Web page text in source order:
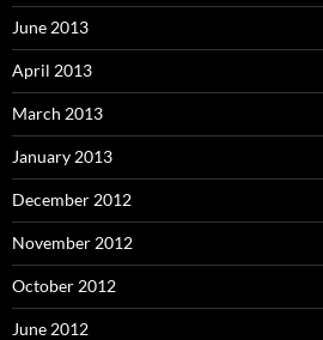
June 2013
April 2013
March 2013
January 2013
December 2012
November 2012
October 2012
June 2012